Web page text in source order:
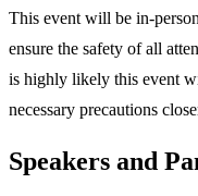
This event will be in-
ensure the safety of all
is highly likely this event
necessary precautions
Speakers and